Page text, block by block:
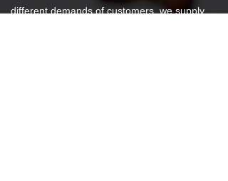
different demands of customers, we supply